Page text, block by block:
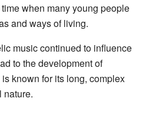
when many young people
and ways of living.
music continued to influence
to the development of
known for its long, complex
nature.